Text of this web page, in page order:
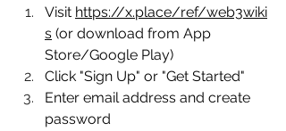
Visit https://x.place/ref/web3wiki
s (or download from App
Store/Google Play)
Click "Sign Up" or "Get Started"
Enter email address and create
password